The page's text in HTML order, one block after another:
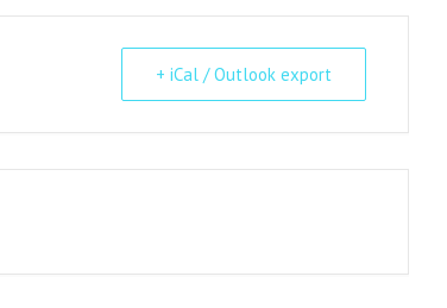
+ iCal / Outlook export